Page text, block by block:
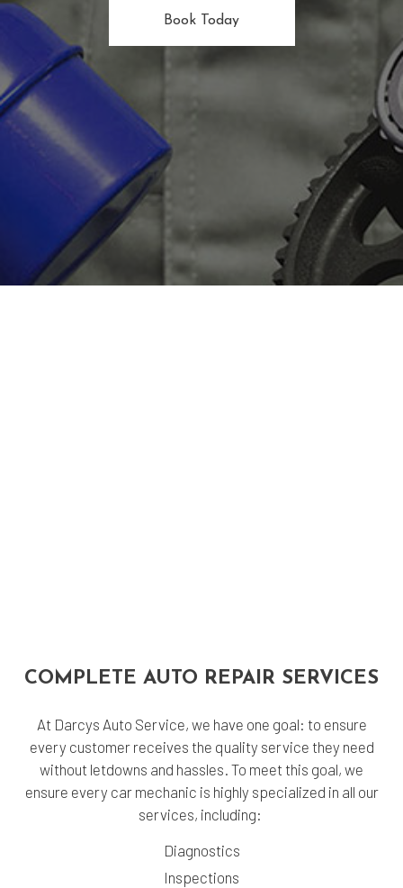
Book Today
COMPLETE AUTO REPAIR SERVICES
At Darcys Auto Service, we have one goal: to ensure
every customer receives the quality service they need
without letdowns and hassles. To meet this goal, we
ensure every car mechanic is highly specialized in all our
services, including:
Diagnostics
Inspections